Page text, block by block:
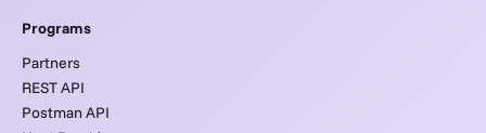
Programs
Partners
REST API
Postman API